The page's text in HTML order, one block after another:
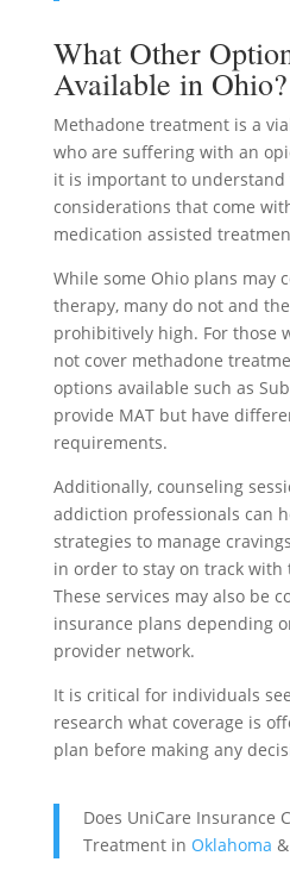
What Other
Available in Ohio?
Methadone treatment is a
who are suffering with an
it is important to understand
considerations that come
medication assisted
While some Ohio plans may
therapy, many do not and
prohibitively high. For those
not cover methadone
options available such as
provide MAT but have
requirements.
Additionally, counseling
addiction professionals can
strategies to manage
in order to stay on track with
These services may also be
insurance plans depending
provider network.
It is critical for individuals
research what coverage is
plan before making any
Does UniCare Insurance
Treatment in Oklahoma &